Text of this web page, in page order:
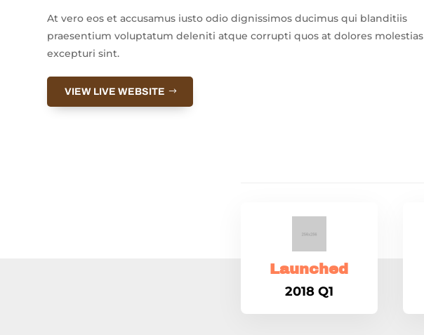
At vero eos et accusamus iusto odio dignissimos ducimus qui blanditiis
praesentium voluptatum deleniti atque corrupti quos at dolores molestias
excepturi sint.
VIEW LIVE WEBSITE
Launched
2018 Q1